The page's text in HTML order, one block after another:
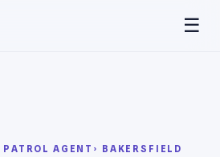
☰
PATROL AGENT › BAKERSFIELD